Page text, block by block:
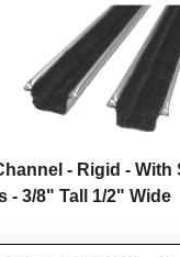
- Rigid - With
- 3/8" Tall 1/2" Wide